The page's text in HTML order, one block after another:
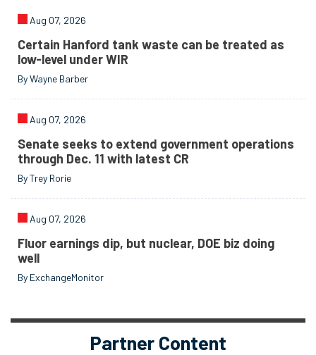
Aug 07, 2026
Certain Hanford tank waste can be treated as
low-level under WIR
By Wayne Barber
Aug 07, 2026
Senate seeks to extend government operations
through Dec. 11 with latest CR
By Trey Rorie
Aug 07, 2026
Fluor earnings dip, but nuclear, DOE biz doing
well
By ExchangeMonitor
Partner Content